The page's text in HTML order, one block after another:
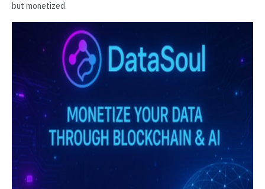
but monetized.